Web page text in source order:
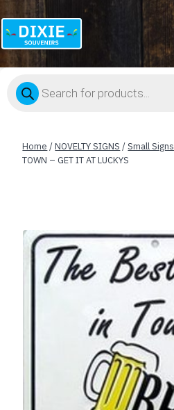
Dixie
Products
search
Home /NOVELTY SIGNS /Small Signs
TOWN – GET IT AT LUCKYS